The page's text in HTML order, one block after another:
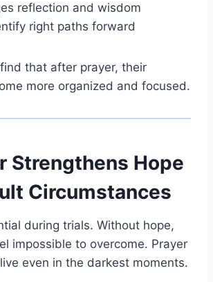
reflection and wisdom
right paths forward
that after prayer, their
more organized and focused.
Strengthens Hope
Circumstances
during trials. Without hope,
impossible to overcome. Prayer
even in the darkest moments.